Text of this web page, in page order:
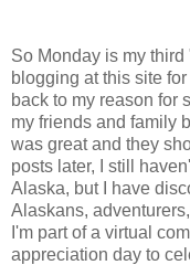
So Monday is my
blogging at this site
back to my reason for
my friends and family
was great and they
posts later, I still
Alaska, but I have
Alaskans,
I'm part of a virtual
appreciation day to